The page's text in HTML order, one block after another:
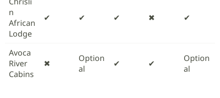
n
African
Lodge
✔ ✔ ✔ ✖ ✔
Avoca
River
Cabins
✖
Option
al
✔ ✔
Option
al